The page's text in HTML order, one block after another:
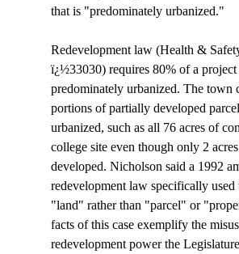
that is "predominately urbanized."
Redevelopment law (Health &
ï¿½33030) requires 80% of a project
predominately urbanized. The town
portions of partially developed
urbanized, such as all 76 acres of
college site even though only 2
developed. Nicholson said a 1992
redevelopment law specifically used
"land" rather than "parcel" or
facts of this case exemplify the
redevelopment power the